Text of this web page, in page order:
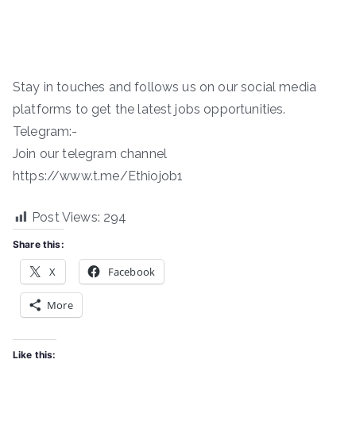
Stay in touches and follows us on our social media
platforms to get the latest jobs opportunities.
Telegram:-
Join our telegram channel
https://www.t.me/Ethiojob1
Post Views: 294
Share this:
X Facebook
More
Like this: